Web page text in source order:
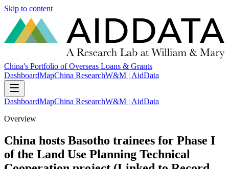
Skip to content
China's Portfolio of Overseas Loans & Grants
DashboardMapChina ResearchW&M | AidData
DashboardMapChina ResearchW&M | AidData
Overview
China hosts Basotho trainees for Phase I
of the Land Use Planning Technical